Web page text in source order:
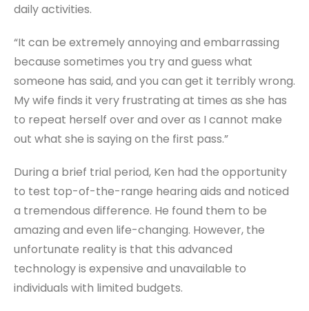
daily activities.
“It can be extremely annoying and embarrassing
because sometimes you try and guess what
someone has said, and you can get it terribly wrong.
My wife finds it very frustrating at times as she has
to repeat herself over and over as I cannot make
out what she is saying on the first pass.”
During a brief trial period, Ken had the opportunity
to test top-of-the-range hearing aids and noticed
a tremendous difference. He found them to be
amazing and even life-changing. However, the
unfortunate reality is that this advanced
technology is expensive and unavailable to
individuals with limited budgets.